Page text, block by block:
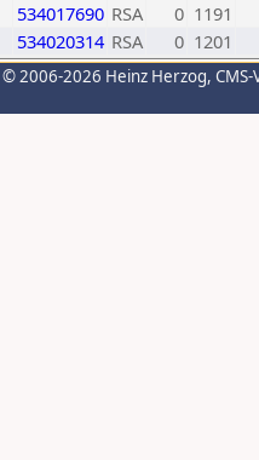
534017690 RSA 0 1191
534020314 RSA 0 1201
© 2006-2026 Heinz Herzog,